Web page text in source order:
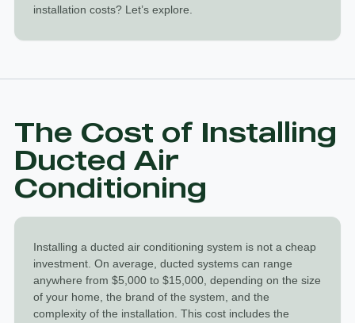
installation costs? Let’s explore.
The Cost of Installing
Ducted Air
Conditioning
Installing a ducted air conditioning system is not a cheap
investment. On average, ducted systems can range
anywhere from $5,000 to $15,000, depending on the size
of your home, the brand of the system, and the
complexity of the installation. This cost includes the